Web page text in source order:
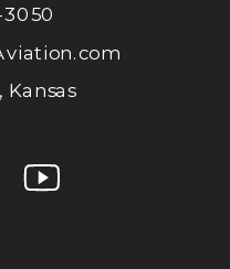
Kansas
3050